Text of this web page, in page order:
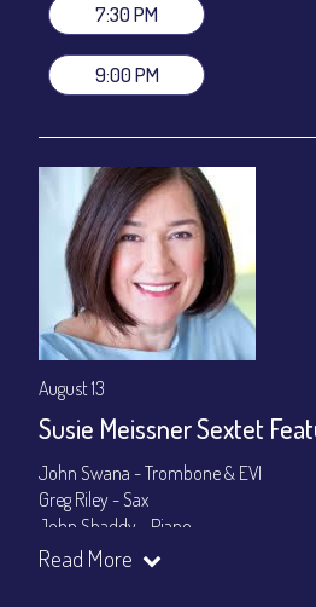
7:30 PM
9:00 PM
August 13
Susie Meissner Sextet
John Swana - Trombone & EVI
Greg Riley - Sax
John Shaddy - Piano
Lee Smith - Bass
Read More